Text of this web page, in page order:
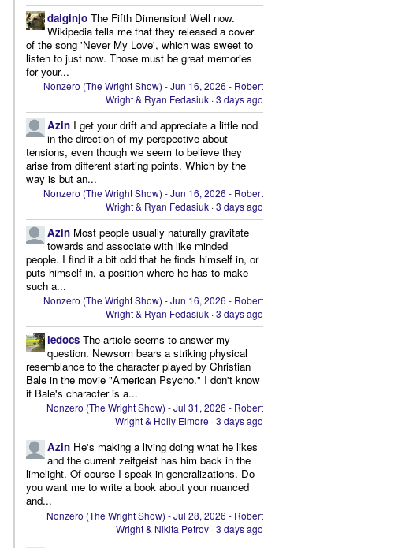
daiginjo The Fifth Dimension! Well now.
Wikipedia tells me that they released a cover
of the song 'Never My Love', which was sweet to
listen to just now. Those must be great memories
for your...
Nonzero (The Wright Show) - Jun 16, 2026 - Robert
Wright & Ryan Fedasiuk ·3 days ago
Azin I get your drift and appreciate a little nod
in the direction of my perspective about
tensions, even though we seem to believe they
arise from different starting points. Which by the
way is but an...
Nonzero (The Wright Show) - Jun 16, 2026 - Robert
Wright & Ryan Fedasiuk ·3 days ago
Azin Most people usually naturally gravitate
towards and associate with like minded
people. I find it a bit odd that he finds himself in, or
puts himself in, a position where he has to make
such a...
Nonzero (The Wright Show) - Jun 16, 2026 - Robert
Wright & Ryan Fedasiuk ·3 days ago
ledocs The article seems to answer my
question. Newsom bears a striking physical
resemblance to the character played by Christian
Bale in the movie "American Psycho." I don't know
if Bale's character is a...
Nonzero (The Wright Show) - Jul 31, 2026 - Robert
Wright & Holly Elmore ·3 days ago
Azin He's making a living doing what he likes
and the current zeitgeist has him back in the
limelight. Of course I speak in generalizations. Do
you want me to write a book about your nuanced
and...
Nonzero (The Wright Show) - Jul 28, 2026 - Robert
Wright & Nikita Petrov ·3 days ago